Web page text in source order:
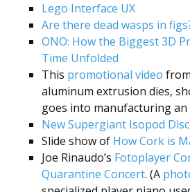
Lego Interface UX
Are there dead wasps in
ONO: How the Biggest 3D
Time Unfolded
This promotional video from
aluminum extrusion dies,
goes into manufacturing
New Supergiant Isopod
Slide show of How Cork is
Joe Rinaudo’s Fotoplayer
Quarantine Concert. (A